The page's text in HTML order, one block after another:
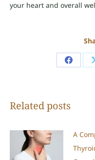
your heart and overall
Share
Related posts
A